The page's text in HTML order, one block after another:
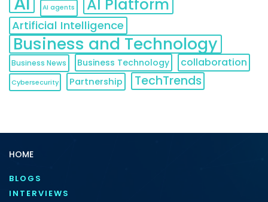
AI agents AI Platform
Artificial Intelligence
Business and Technology
Business News Business Technology collaboration
Cybersecurity Partnership TechTrends
HOME
BLOGS
INTERVIEWS